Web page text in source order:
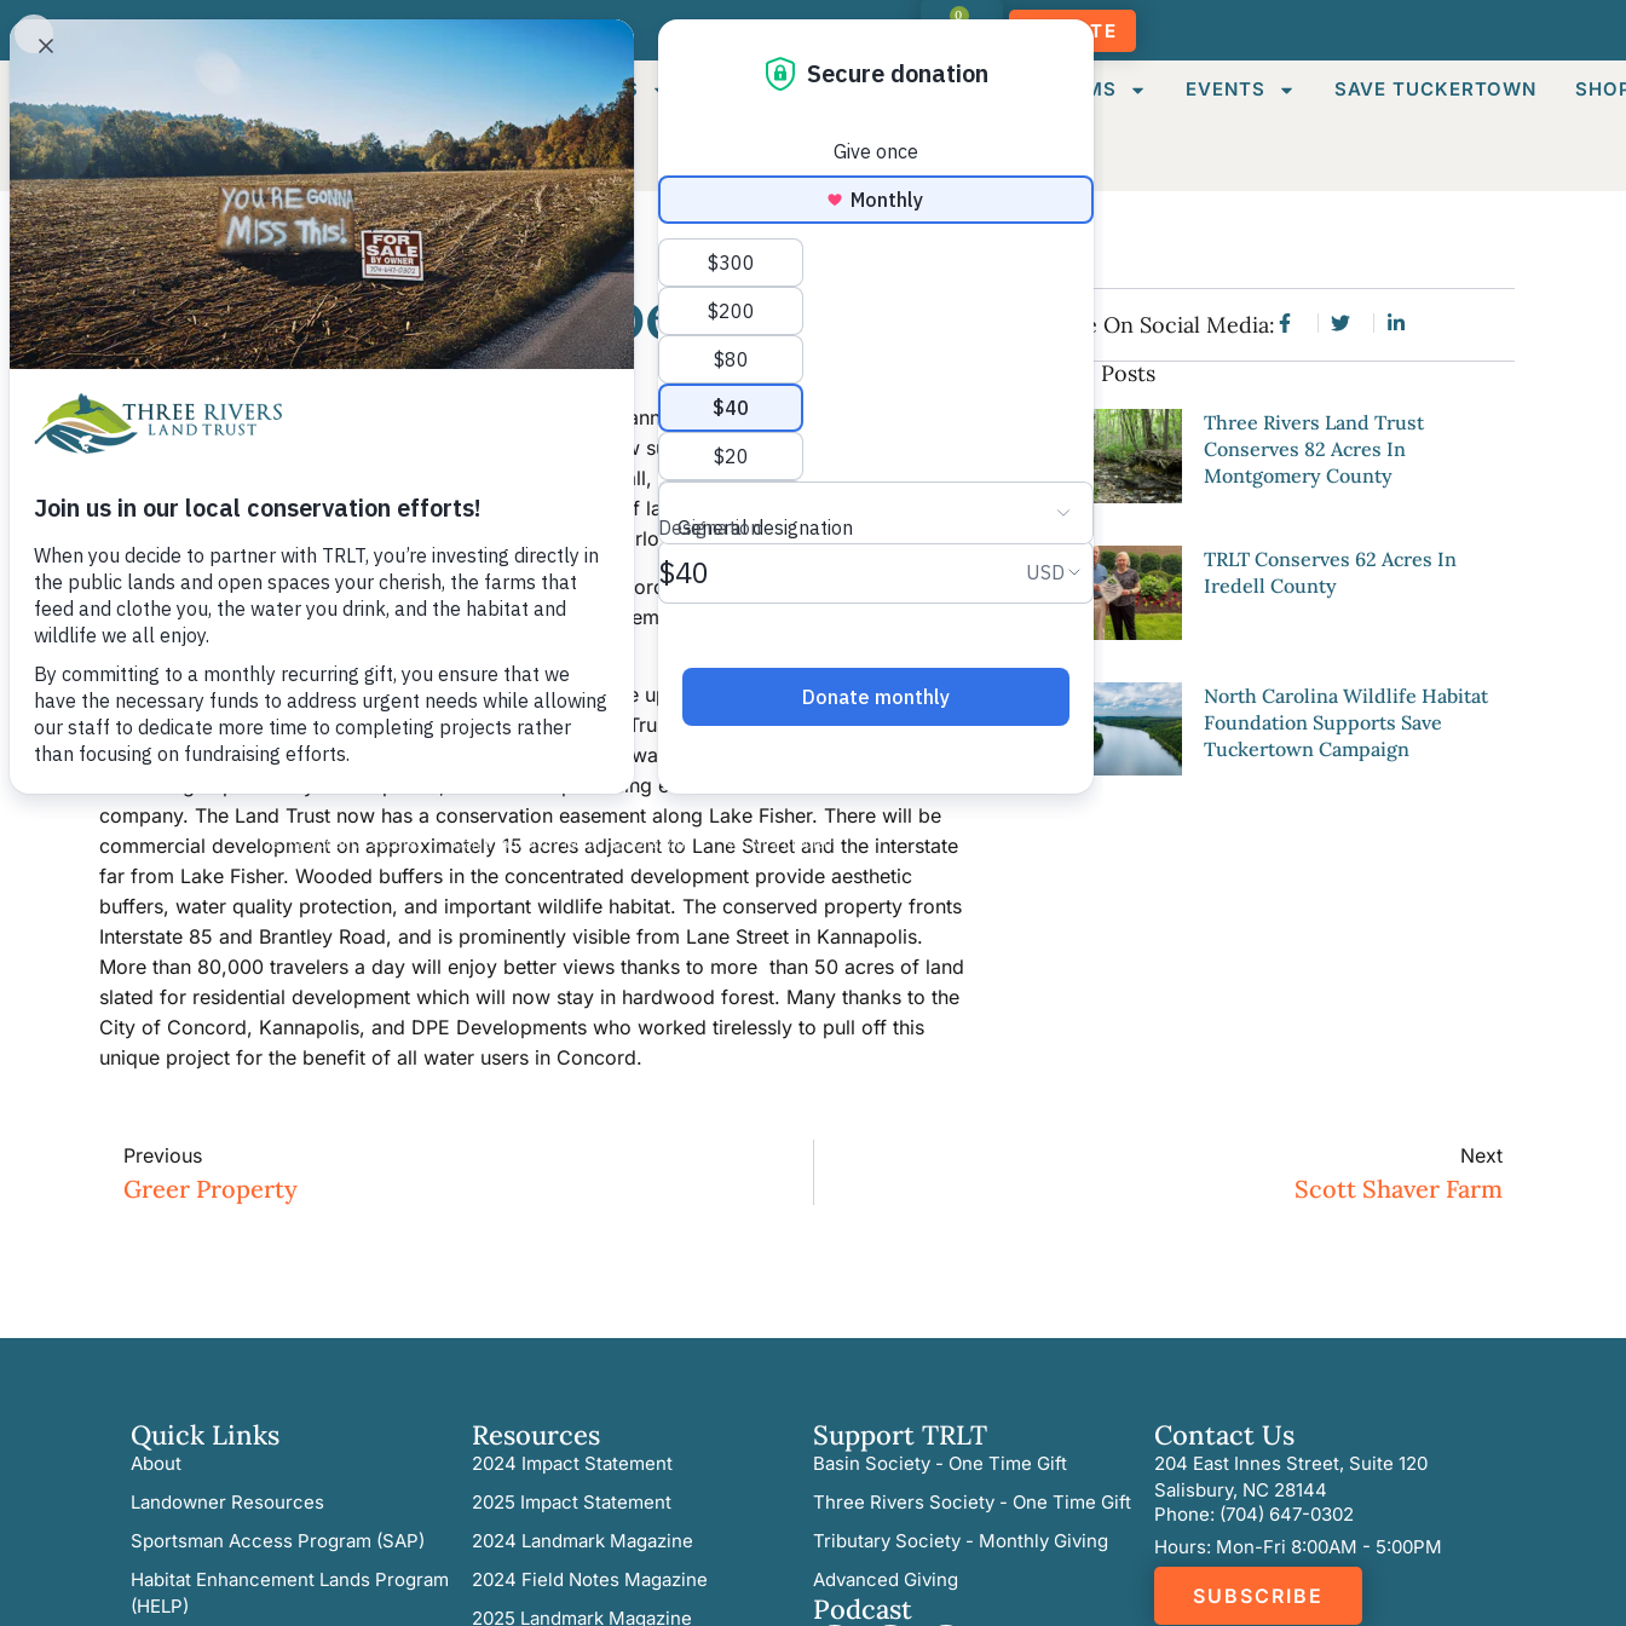
0
DONATE
CONSERVATION PRIORITIES LANDOWNER RESOURCES PROGRAMS EVENTS SAVE TUCKERTOWN
Lake Fisher Property
May 22, 2013 Three Rivers Land Trust
Sometimes good things come from bad. When Doug Ehmann saw the residential real estate
market collapsing just as he got final permitting for his new subdivision along Lake Fisher in
Cabarrus County, he was more than a little worried. After all, the land that he had acquired was
a slam dunk project in better times – more than 60 acres of lake front property just off the
interstate in Cabarrus County with a short commute to Charlotte.
Lake Fisher, the drinking water supply for the City of Concord, is a pristine undeveloped lake.
Homesites with lake views would have surely sold for a premium, and zoning was approved
for more than 100 units.
But Doug put together a good team of advisors, who came up with a novel approach. Working
with the Cities of Concord and Kannapolis, and The Land Trust, his company arranged for a
land swap resulting in conservation of wildlife habitat and water quality in Lake Fisher, less
land being impacted by development, and a more promising economic model for his
company. The Land Trust now has a conservation easement along Lake Fisher. There will be
commercial development on approximately 15 acres adjacent to Lane Street and the interstate
far from Lake Fisher. Wooded buffers in the concentrated development provide aesthetic
buffers, water quality protection, and important wildlife habitat. The conserved property fronts
Interstate 85 and Brantley Road, and is prominently visible from Lane Street in Kannapolis.
More than 80,000 travelers a day will enjoy better views thanks to more than 50 acres of land
slated for residential development which will now stay in hardwood forest. Many thanks to the
City of Concord, Kannapolis, and DPE Developments who worked tirelessly to pull off this
unique project for the benefit of all water users in Concord.
Share On Social Media:
More Posts
Three Rivers Land Trust
Conserves 82 Acres In
Montgomery County
TRLT Conserves 62 Acres In
Iredell County
North Carolina Wildlife Habitat
Foundation Supports Save
Tuckertown Campaign
Previous
Greer Property
Next
Scott Shaver Farm
Quick Links
About
Landowner Resources
Sportsman Access Program (SAP)
Habitat Enhancement Lands Program
(HELP)
Resources
2024 Impact Statement
2025 Impact Statement
2024 Landmark Magazine
2024 Field Notes Magazine
2025 Landmark Magazine
Support TRLT
Basin Society - One Time Gift
Three Rivers Society - One Time Gift
Tributary Society - Monthly Giving
Advanced Giving
Podcast
Contact Us
204 East Innes Street, Suite 120
Salisbury, NC 28144
Phone: (704) 647-0302
Hours: Mon-Fri 8:00AM - 5:00PM
SUBSCRIBE